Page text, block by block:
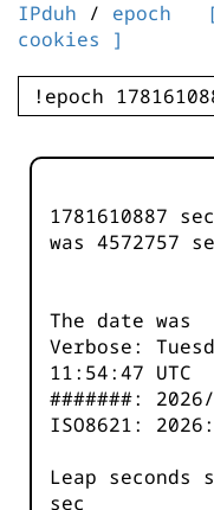
IPduh / epoch
cookies ]
1781610887
was 4572757
The date was
Verbose:
11:54:47 UTC
#######:
ISO8621:
Leap seconds
sec